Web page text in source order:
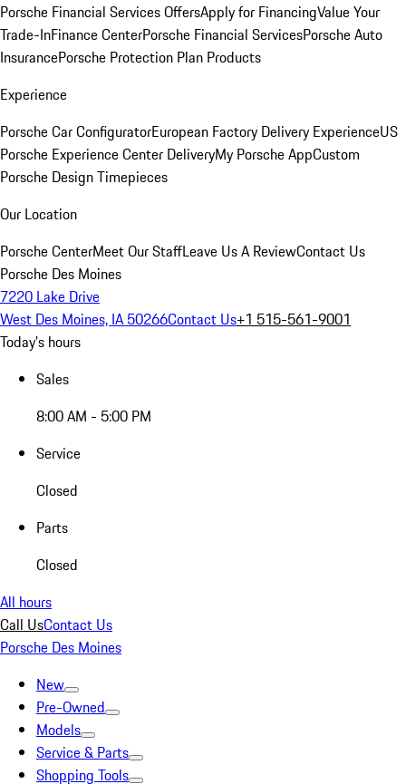
Porsche Financial Services OffersApply for FinancingValue Your
Trade-InFinance CenterPorsche Financial ServicesPorsche Auto
InsurancePorsche Protection Plan Products
Experience
Porsche Car ConfiguratorEuropean Factory Delivery ExperienceUS
Porsche Experience Center DeliveryMy Porsche AppCustom
Porsche Design Timepieces
Our Location
Porsche CenterMeet Our StaffLeave Us A ReviewContact Us
Porsche Des Moines
7220 Lake Drive
West Des Moines, IA 50266Contact Us+1 515-561-9001
Today's hours
Sales
8:00 AM - 5:00 PM
Service
Closed
Parts
Closed
All hours
Call UsContact Us
Porsche Des Moines
New
Pre-Owned
Models
Service & Parts
Shopping Tools